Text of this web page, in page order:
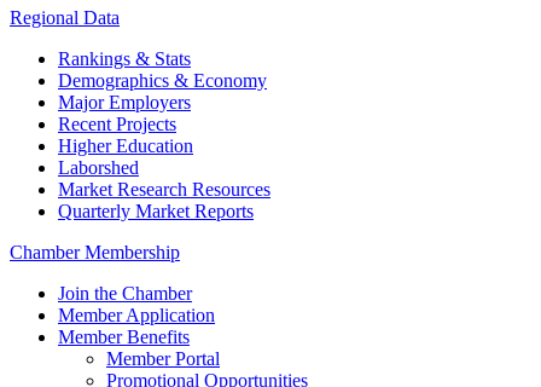
Regional Data
Rankings & Stats
Demographics & Economy
Major Employers
Recent Projects
Higher Education
Laborshed
Market Research Resources
Quarterly Market Reports
Chamber Membership
Join the Chamber
Member Application
Member Benefits
Member Portal
Promotional Opportunities